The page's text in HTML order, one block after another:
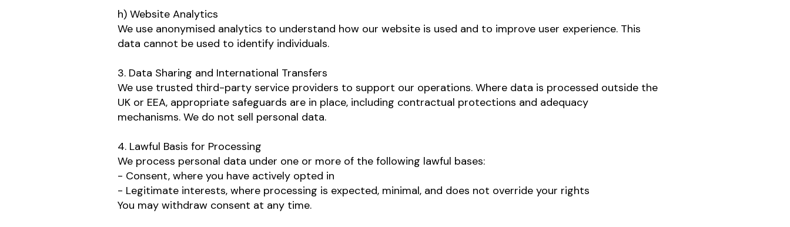
h) Website Analytics
We use anonymised analytics to understand how our website is used and to improve user experience. This
data cannot be used to identify individuals.
3. Data Sharing and International Transfers
We use trusted third-party service providers to support our operations. Where data is processed outside the
UK or EEA, appropriate safeguards are in place, including contractual protections and adequacy
mechanisms. We do not sell personal data.
4. Lawful Basis for Processing
We process personal data under one or more of the following lawful bases:
- Consent, where you have actively opted in
- Legitimate interests, where processing is expected, minimal, and does not override your rights
You may withdraw consent at any time.